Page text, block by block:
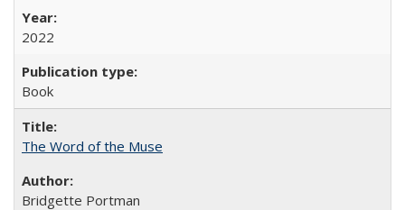
2022
Book
The Word of the Muse
Bridgette Portman